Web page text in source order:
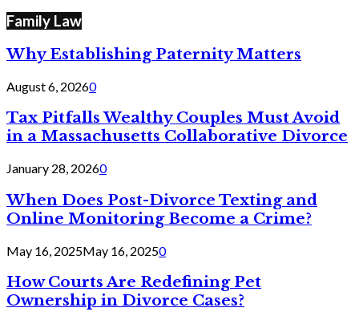
Family Law
Why Establishing Paternity Matters
August 6, 20260
Tax Pitfalls Wealthy Couples Must Avoid
in a Massachusetts Collaborative Divorce
January 28, 20260
When Does Post-Divorce Texting and
Online Monitoring Become a Crime?
May 16, 2025May 16, 20250
How Courts Are Redefining Pet
Ownership in Divorce Cases?